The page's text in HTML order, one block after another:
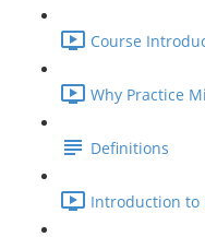
Course
Why Practice
Definitions
Introduction to